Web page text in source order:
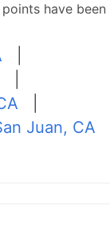
have been
Juan, CA